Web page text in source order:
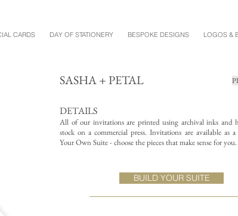
CARDS DAY OF STATIONERY BESPOKE DESIGNS LOGOS &
SASHA + PETAL
DETAILS
All of our invitations are printed using archival inks and
stock on a commercial press. Invitations are available as
Your Own Suite - choose the pieces that make sense for you.
BUILD YOUR SUITE